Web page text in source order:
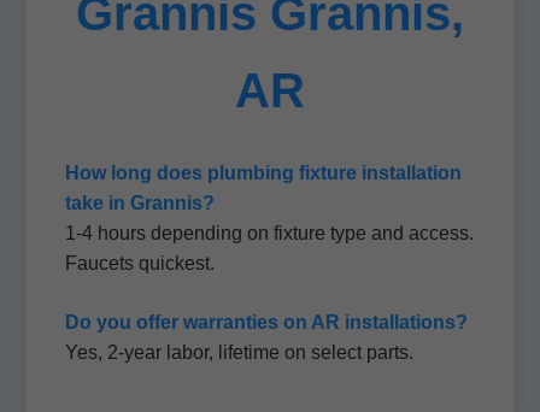
Grannis Grannis,
AR
How long does plumbing fixture installation
take in Grannis?
1-4 hours depending on fixture type and access.
Faucets quickest.
Do you offer warranties on AR installations?
Yes, 2-year labor, lifetime on select parts.